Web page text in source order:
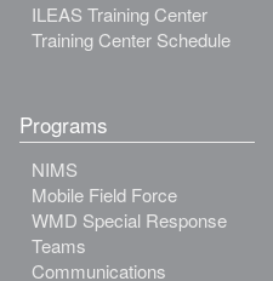
ILEAS Training Center
Training Center Schedule
Programs
NIMS
Mobile Field Force
WMD Special Response
Teams
Communications